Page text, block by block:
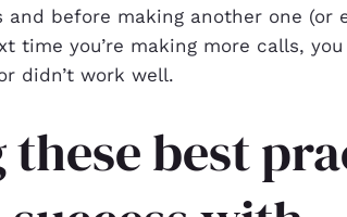
before making another one (or
time you’re making more calls,
didn’t work well.
best